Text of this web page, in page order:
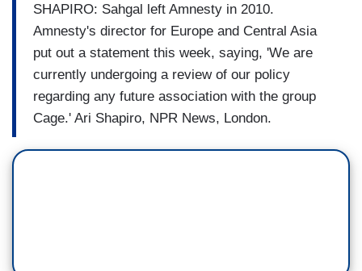
SHAPIRO: Sahgal left Amnesty in 2010.
Amnesty's director for Europe and Central Asia
put out a statement this week, saying, 'We are
currently undergoing a review of our policy
regarding any future association with the group
Cage.' Ari Shapiro, NPR News, London.